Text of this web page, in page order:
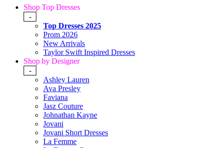
Shop Top Dresses
-
Top Dresses 2025
Prom 2026
New Arrivals
Taylor Swift Inspired Dresses
Shop by Designer
-
Ashley Lauren
Ava Presley
Faviana
Jasz Couture
Johnathan Kayne
Jovani
Jovani Short Dresses
La Femme